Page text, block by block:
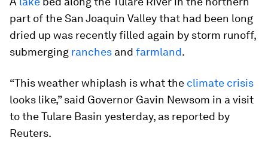
part of the San Joaquin Valley that had been long
dried up was recently filled again by storm runoff,
submerging ranches and farmland.
“This weather whiplash is what the climate crisis
looks like,” said Governor Gavin Newsom in a visit
to the Tulare Basin yesterday, as reported by
Reuters.